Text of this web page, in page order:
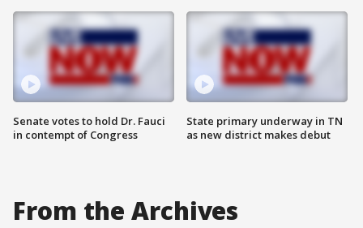
Senate votes to hold Dr. Fauci
in contempt of Congress
State primary underway in TN
as new district makes debut
From the Archives